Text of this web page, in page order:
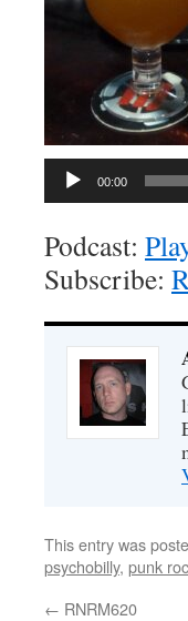
00:00
Podcast:
Subscribe:
This entry was
psychobilly, punk
← RNRM620